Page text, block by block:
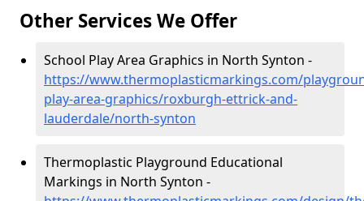
Other Services We Offer
School Play Area Graphics in North Synton -
https://www.thermoplasticmarkings.com/
play-area-graphics/roxburgh-ettrick-and-
lauderdale/north-synton
Thermoplastic Playground Educational
Markings in North Synton -